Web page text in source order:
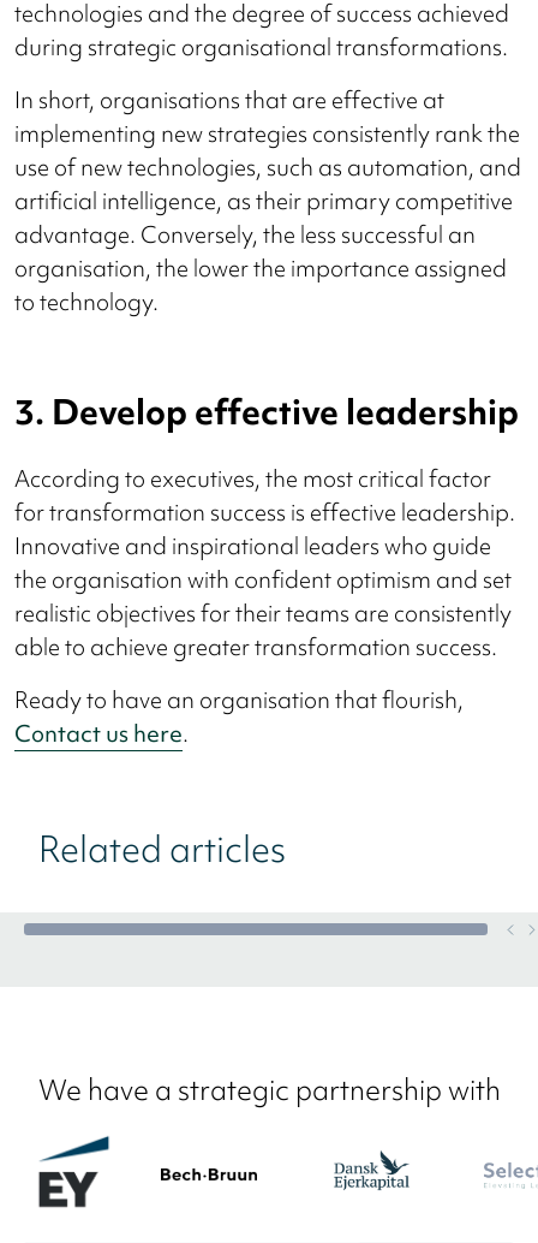
technologies and the degree of success achieved
during strategic organisational transformations.
In short, organisations that are effective at
implementing new strategies consistently rank the
use of new technologies, such as automation, and
artificial intelligence, as their primary competitive
advantage. Conversely, the less successful an
organisation, the lower the importance assigned
to technology.
3. Develop effective leadership
According to executives, the most critical factor
for transformation success is effective leadership.
Innovative and inspirational leaders who guide
the organisation with confident optimism and set
realistic objectives for their teams are consistently
able to achieve greater transformation success.
Ready to have an organisation that flourish,
Contact us here.
Related articles
We have a strategic partnership with